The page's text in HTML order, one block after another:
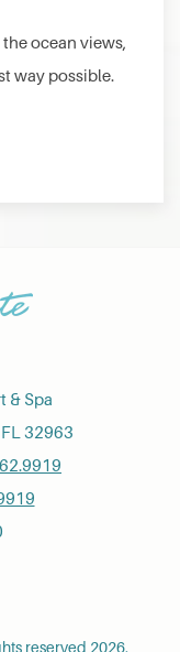
ocean views,
way possible.
& Spa
32963
reserved 2026.